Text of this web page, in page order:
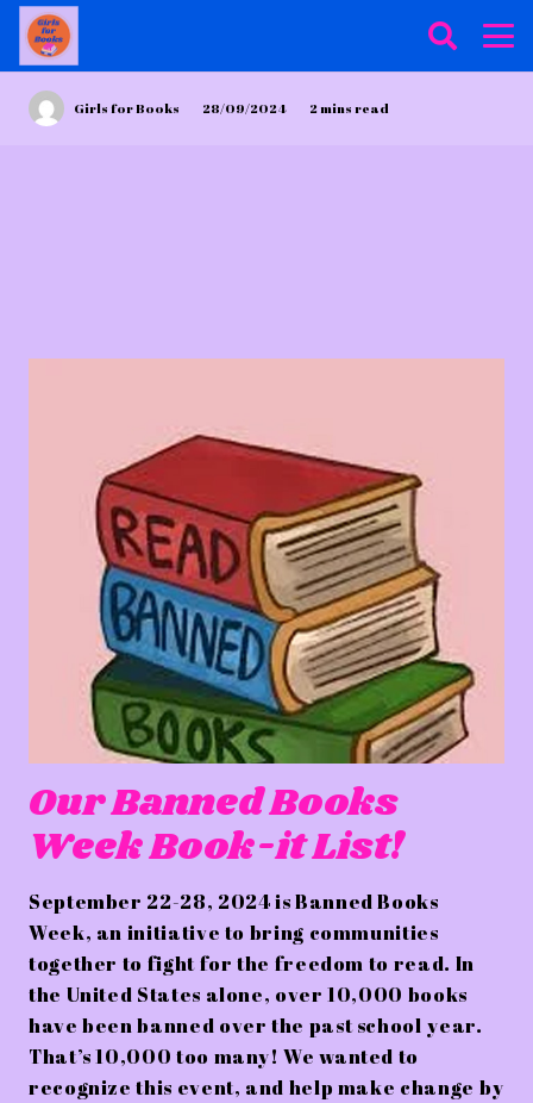
Girls for Books 28/09/2024 2mins read
Our Banned Books
Week Book-it List!
September 22-28, 2024 is Banned Books
Week, an initiative to bring communities
together to fight for the freedom to read. In
the United States alone, over 10,000 books
have been banned over the past school year.
That’s 10,000 too many! We wanted to
recognize this event, and help make change by